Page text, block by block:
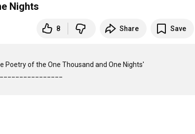
Nights
8 Share Save
Poetry of the One Thousand and One Nights'